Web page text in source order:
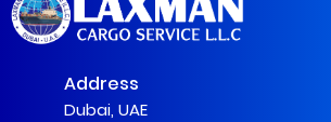
Address
Dubai, UAE